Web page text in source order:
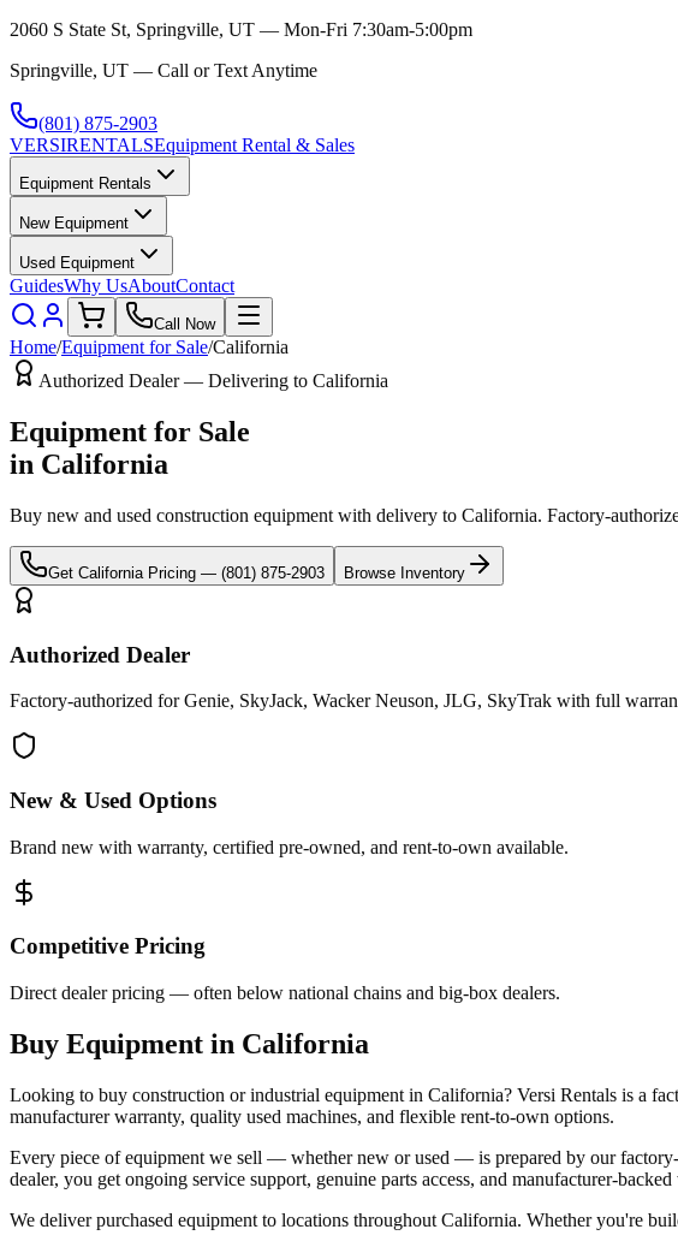
2060 S State St, Springville, UT — Mon-Fri 7:30am-5:00pm
Springville, UT — Call or Text Anytime
(801) 875-2903
VERSIRENTALSEquipment Rental & Sales
Equipment Rentals
New Equipment
Used Equipment
GuidesWhy UsAboutContact
Call Now
Home/Equipment for Sale/California
Authorized Dealer — Delivering to California
Equipment for Sale
in California
Buy new and used construction equipment with delivery to California. Factory-
Get California Pricing — (801) 875-2903 Browse Inventory
Authorized Dealer
Factory-authorized for Genie, SkyJack, Wacker Neuson, JLG, SkyTrak with full
New & Used Options
Brand new with warranty, certified pre-owned, and rent-to-own available.
Competitive Pricing
Direct dealer pricing — often below national chains and big-box dealers.
Buy Equipment in California
Looking to buy construction or industrial equipment in California? Versi Rentals is a
manufacturer warranty, quality used machines, and flexible rent-to-own options.
Every piece of equipment we sell — whether new or used — is prepared by our
dealer, you get ongoing service support, genuine parts access, and manufacturer-
We deliver purchased equipment to locations throughout California. Whether you're